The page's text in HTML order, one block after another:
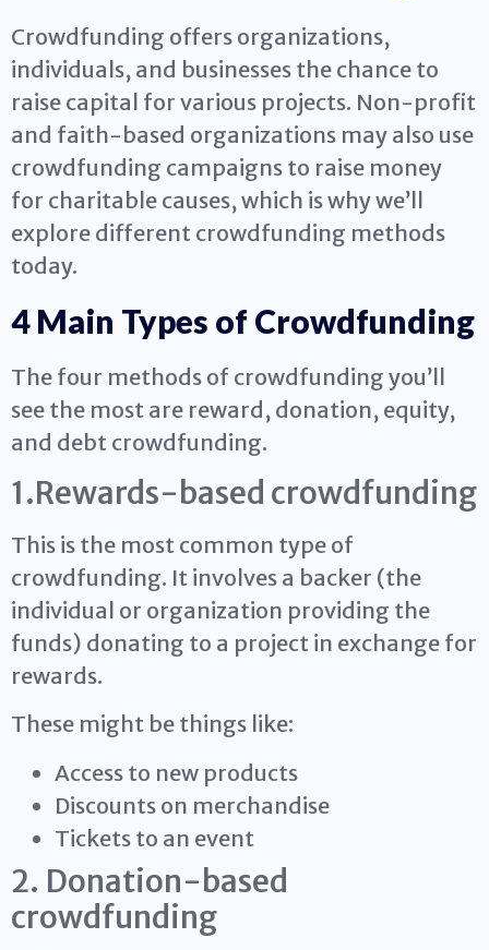
Crowdfunding offers organizations,
individuals, and businesses the chance to
raise capital for various projects. Non-profit
and faith-based organizations may also use
crowdfunding campaigns to raise money
for charitable causes, which is why we’ll
explore different crowdfunding methods
today.
4 Main Types of Crowdfunding
The four methods of crowdfunding you’ll
see the most are reward, donation, equity,
and debt crowdfunding.
1.Rewards-based crowdfunding
This is the most common type of
crowdfunding. It involves a backer (the
individual or organization providing the
funds) donating to a project in exchange for
rewards.
These might be things like:
Access to new products
Discounts on merchandise
Tickets to an event
2. Donation-based
crowdfunding